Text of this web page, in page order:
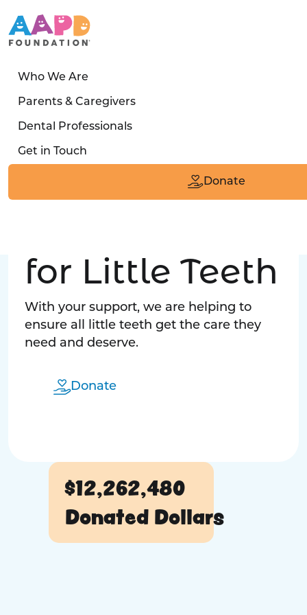
Who We Are
Parents & Caregivers
Dental Professionals
Get in Touch
Donate
for Little Teeth
With your support, we are helping to
ensure all little teeth get the care they
need and deserve.
Donate
$12,262,480
Donated Dollars